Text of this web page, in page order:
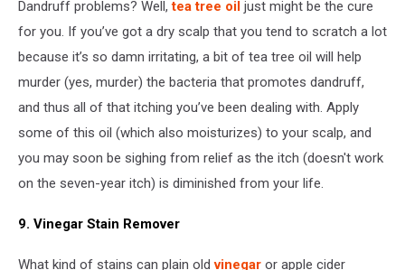
Dandruff problems? Well,tea tree oil just might be the cure
for you. If you’ve got a dry scalp that you tend to scratch a lot
because it’s so damn irritating, a bit of tea tree oil will help
murder (yes, murder) the bacteria that promotes dandruff,
and thus all of that itching you’ve been dealing with. Apply
some of this oil (which also moisturizes) to your scalp, and
you may soon be sighing from relief as the itch (doesn't work
on the seven-year itch) is diminished from your life.
9. Vinegar Stain Remover
What kind of stains can plain oldvinegar or apple cider